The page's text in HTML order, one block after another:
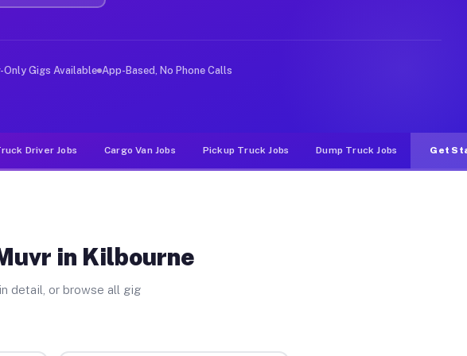
Unlike rideshare or food delivery apps, gigs on Muvr pay
Only Gigs Available App-Based, No Phone Calls
Driver Jobs Cargo Van Jobs Pickup Truck Jobs Dump Truck Jobs Get
in Kilbourne
detail, or browse all gig